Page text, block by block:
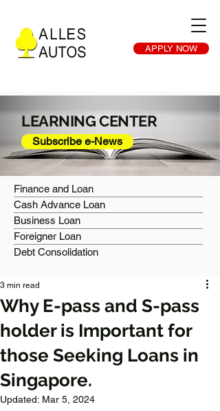
APPLY NOW
LEARNING CENTER
Subscribe e-News
Finance and Loan
Cash Advance Loan
Business Loan
Foreigner Loan
Debt Consolidation
Why E-pass and S-pass
holder is Important for
those Seeking Loans in
Singapore.
3 min read
Updated: Mar 5, 2024